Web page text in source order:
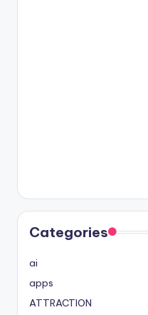
Categories
ai
apps
ATTRACTION